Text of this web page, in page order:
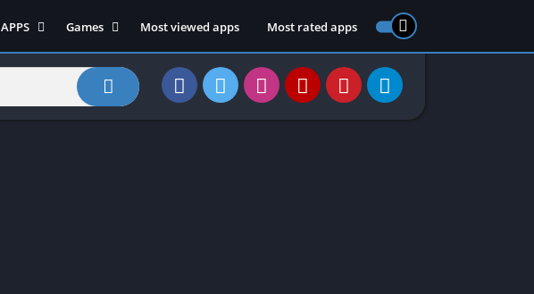
APPS
Art & Design
Communication
Games
Action
Arcade
Board
Most viewed apps Most rated apps